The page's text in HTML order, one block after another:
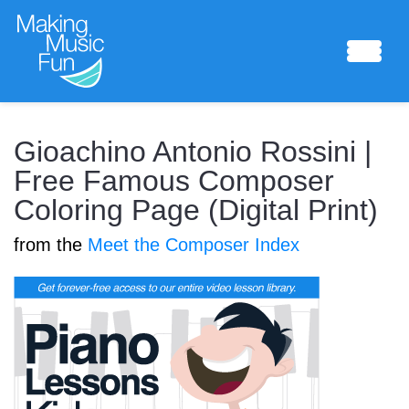
Sheet Music
Composing Lab
Piano Academy
Music Theory
Gioachino Antonio Rossini |
Free Famous Composer
Coloring Page (Digital Print)
from the Meet the Composer Index